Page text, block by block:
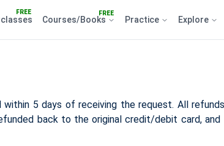
FREE FREE
Courses/Books Practice Explore
5 days of receiving the request. All
back to the original credit/debit card,